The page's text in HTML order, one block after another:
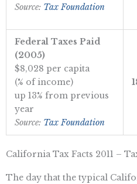
Source: Tax Foundation
Federal Taxes Paid
(2005)
$8,028 per capita
(% of income)
up 13% from previous
year
Source: Tax Foundation
California Tax Facts 2011 –
The day that the typical